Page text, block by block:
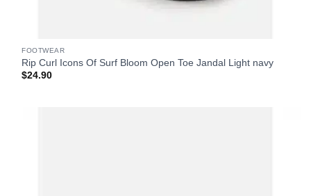
FOOTWEAR
Rip Curl Icons Of Surf Bloom Open Toe Jandal Light navy
$24.90